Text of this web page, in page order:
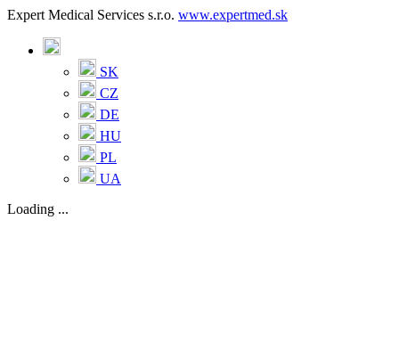
Expert Medical Services s.r.o. www.expertmed.sk
SK
CZ
DE
HU
PL
UA
Loading ...